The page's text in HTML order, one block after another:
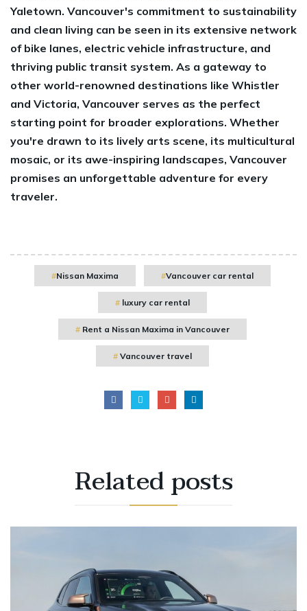
Yaletown. Vancouver's commitment to sustainability
and clean living can be seen in its extensive network
of bike lanes, electric vehicle infrastructure, and
thriving public transit system. As a gateway to
other world-renowned destinations like Whistler
and Victoria, Vancouver serves as the perfect
starting point for broader explorations. Whether
you're drawn to its lively arts scene, its multicultural
mosaic, or its awe-inspiring landscapes, Vancouver
promises an unforgettable adventure for every
traveler.
Nissan Maxima Vancouver car rental
luxury car rental
Rent a Nissan Maxima in Vancouver
Vancouver travel
Relatedposts